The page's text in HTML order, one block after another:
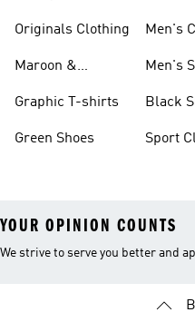
Originals Clothing
Maroon &
Graphic T-shirts
Green Shoes
Men's
Men's
Black
Sport
YOUR OPINION COUNTS
We strive to serve you better and